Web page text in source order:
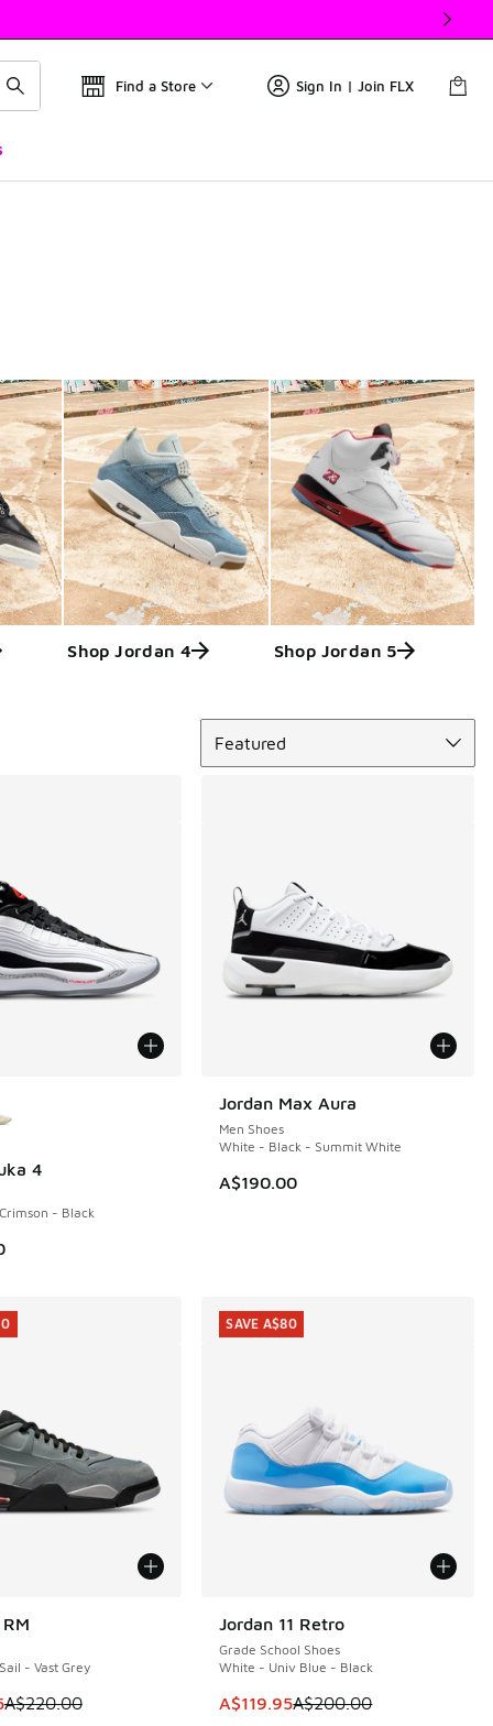
Find a Store Sign In | Join FLX
Shop Jordan 4 Shop Jordan 5
Featured
4
- Black
Jordan Max Aura
Men Shoes
White - Black - Summit White
A$190.00
- Vast Grey
is on sale. Price dropped from A$220.00 to A$109.95
A$220.00
Jordan 11 Retro
Grade School Shoes
White - Univ Blue - Black
This item is on sale. Price
A$119.95A$200.00
SAVE A$80
SAVE A$80